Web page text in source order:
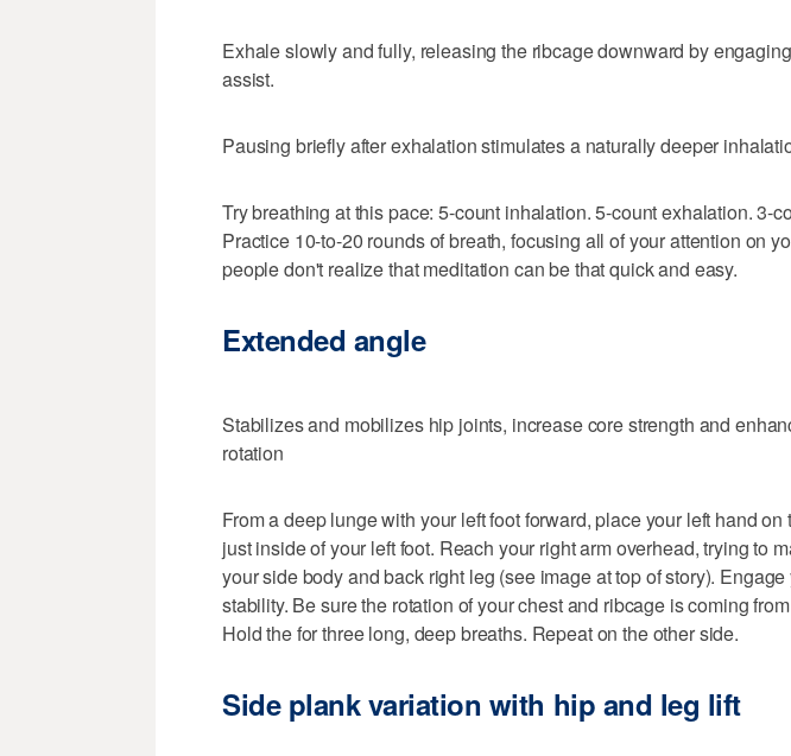
Exhale slowly and fully, releasing the ribcage downward by
assist.
Pausing briefly after exhalation stimulates a naturally deeper
Try breathing at this pace: 5-count inhalation. 5-count exhalation. 3-
Practice 10-to-20 rounds of breath, focusing all of your attention on
people don't realize that meditation can be that quick and easy.
Extended angle
Stabilizes and mobilizes hip joints, increase core strength and
rotation
From a deep lunge with your left foot forward, place your left hand on
just inside of your left foot. Reach your right arm overhead, trying to
your side body and back right leg (see image at top of story).
stability. Be sure the rotation of your chest and ribcage is coming
Hold the for three long, deep breaths. Repeat on the other side.
Side plank variation with hip and leg lift